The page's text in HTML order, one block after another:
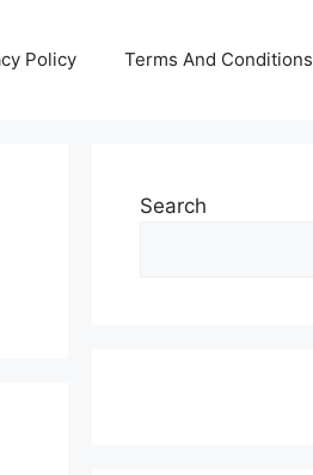
Policy Terms And Conditions
Search